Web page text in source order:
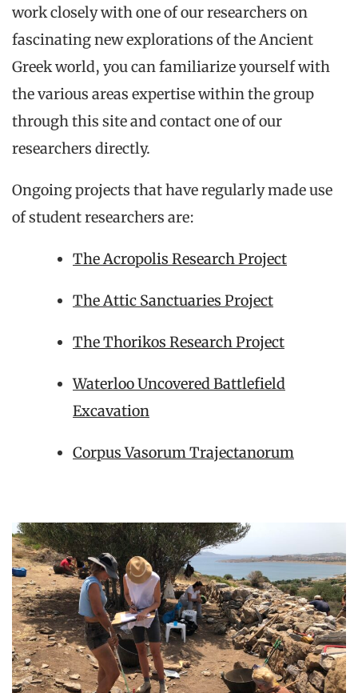
work closely with one of our researchers on
fascinating new explorations of the Ancient
Greek world, you can familiarize yourself with
the various areas expertise within the group
through this site and contact one of our
researchers directly.
Ongoing projects that have regularly made use
of student researchers are:
The Acropolis Research Project
The Attic Sanctuaries Project
The Thorikos Research Project
Waterloo Uncovered Battlefield
Excavation
Corpus Vasorum Trajectanorum